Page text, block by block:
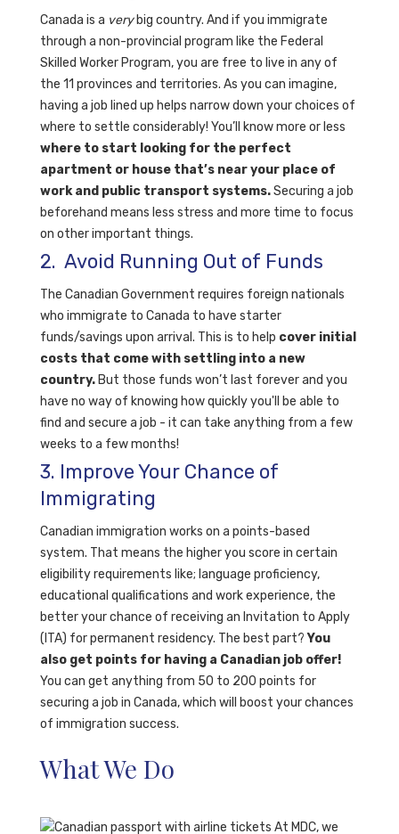
Canada is a verybig country. And if you immigrate
through a non-provincial program like the Federal
Skilled Worker Program, you are free to live in any of
the 11 provinces and territories. As you can imagine,
having a job lined up helps narrow down your choices of
where to settle considerably! You’ll know more or less
where to start looking for the perfect
apartment or house that’s near your place of
work and public transport systems.Securing a job
beforehand means less stress and more time to focus
on other important things.
2. Avoid Running Out of Funds
The Canadian Government requires foreign nationals
who immigrate to Canada to have starter
funds/savings upon arrival. This is to help cover initial
costs that come with settling into a new
country. But those funds won’t last forever and you
have no way of knowing how quickly you'll be able to
find and secure a job - it can take anything from a few
weeks to a few months!
3. Improve Your Chance of
Immigrating
Canadian immigration works on a points-based
system. That means the higher you score in certain
eligibility requirements like; language proficiency,
educational qualifications and work experience, the
better your chance of receiving an Invitation to Apply
(ITA) for permanent residency. The best part?You
also get points for having a Canadian job offer!
You can get anything from 50 to 200 points for
securing a job in Canada, which will boost your chances
of immigration success.
What We Do
At MDC, we